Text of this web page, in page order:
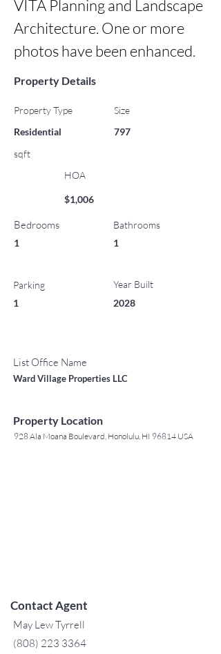
VITA Planning and Landscape
Architecture. One or more
photos have been enhanced.
Property Details
Property Type
Residential
Size
797
sqft
HOA
$1,006
Bedrooms
1
Parking
1
Bathrooms
1
Year Built
2028
List Office Name
Ward Village Properties LLC
Property Location
928 Ala Moana Boulevard, Honolulu, HI 96814 USA
Contact Agent
May Lew Tyrrell
(808) 223 3364